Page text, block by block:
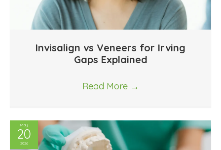
Invisalign vs Veneers for Irving
Gaps Explained
Read More →
May
20
2026